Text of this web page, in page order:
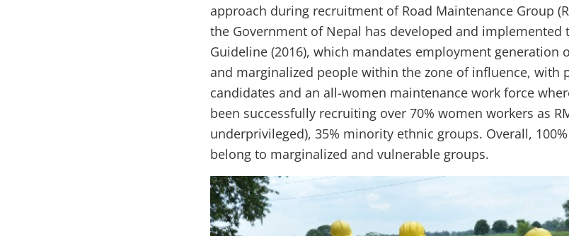
approach during recruitment of Road Maintenance Group
the Government of Nepal has developed and implemented
Guideline (2016), which mandates employment
and marginalized people within the zone of influence, with
candidates and an all-women maintenance work force
been successfully recruiting over 70% women workers as
underprivileged), 35% minority ethnic groups. Overall,
belong to marginalized and vulnerable groups.